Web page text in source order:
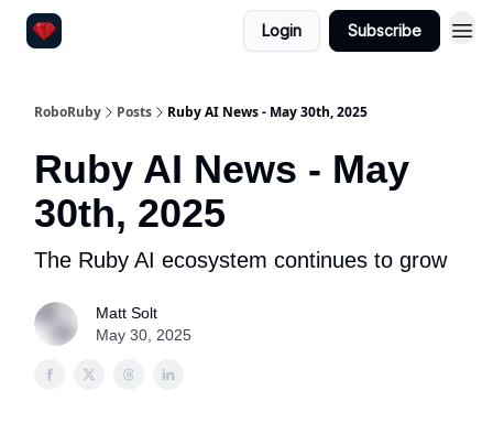
Login Subscribe
RoboRuby Posts Ruby AI News - May 30th, 2025
Ruby AI News - May
30th, 2025
The Ruby AI ecosystem continues to grow
Matt Solt
May 30, 2025